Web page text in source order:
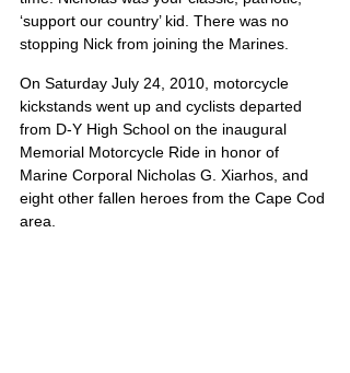
‘support our country’ kid. There was no
stopping Nick from joining the Marines.
On Saturday July 24, 2010, motorcycle
kickstands went up and cyclists departed
from D-Y High School on the inaugural
Memorial Motorcycle Ride in honor of
Marine Corporal Nicholas G. Xiarhos, and
eight other fallen heroes from the Cape Cod
area.